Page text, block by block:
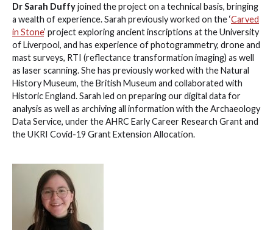
Dr Sarah Duffyjoined the project on a technical basis, bringing
a wealth of experience. Sarah previously worked on the ‘Carved
in Stone’ project exploring ancient inscriptions at the University
of Liverpool, and has experience of photogrammetry, drone and
mast surveys, RTI (reflectance transformation imaging) as well
as laser scanning. She has previously worked with the Natural
History Museum, the British Museum and collaborated with
Historic England. Sarah led on preparing our digital data for
analysis as well as archiving all information with the Archaeology
Data Service, under the AHRC Early Career Research Grant and
the UKRI Covid-19 Grant Extension Allocation.